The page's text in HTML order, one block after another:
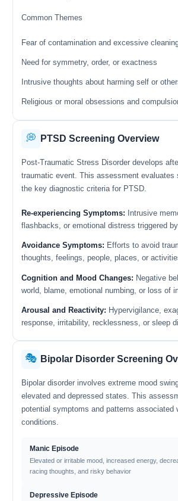
Common Themes
Fear of contamination and excessive
Need for symmetry, order, or exactness
Intrusive thoughts about harming self or
Religious or moral obsessions and
💭 PTSD Screening Overview
Post-Traumatic Stress Disorder develops
traumatic event. This assessment evaluates
the key diagnostic criteria for PTSD.
Re-experiencing Symptoms: Intrusive
flashbacks, or emotional distress triggered
Avoidance Symptoms: Efforts to avoid
thoughts, feelings, people, places, or
Cognition and Mood Changes: Negative
world, blame, emotional numbing, or loss of
Arousal and Reactivity: Hypervigilance,
response, irritability, recklessness, or sleep
🎭 Bipolar Disorder Screening
Bipolar disorder involves extreme mood
elevated and depressed states. This
potential symptoms and patterns associated
conditions.
Manic Episode
Elevated or irritable mood, increased energy,
racing thoughts, and risky behavior
Depressive Episode